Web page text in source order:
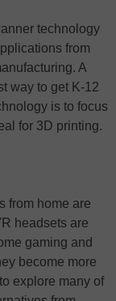
technology
from
A
way to get K-12
is to focus
for 3D printing.
from home are
headsets are
gaming and
become more
explore many of